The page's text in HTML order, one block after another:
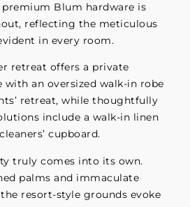
Blum hardware is
reflecting the meticulous
in every room.
retreat offers a private
an oversized walk-in robe
retreat, while thoughtfully
include a walk-in linen
cupboard.
truly comes into its own.
palms and immaculate
resort-style grounds evoke